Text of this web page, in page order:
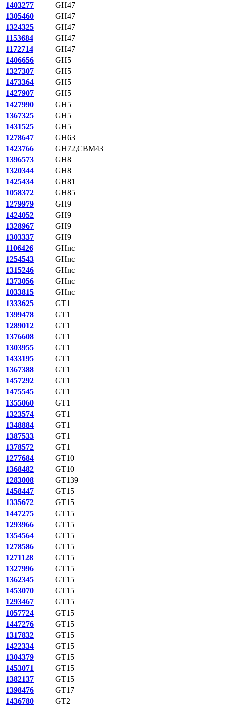
1403277
GH47
1305460
GH47
1324325
GH47
1153684
GH47
1172714
GH47
1406656
GH5
1327307
GH5
1473364
GH5
1427907
GH5
1427990
GH5
1367325
GH5
1431525
GH5
1278647
GH63
1423766
GH72,CBM43
1396573
GH8
1320344
GH8
1425434
GH81
1058372
GH85
1279979
GH9
1424052
GH9
1328967
GH9
1303337
GH9
1106426
GHnc
1254543
GHnc
1315246
GHnc
1373056
GHnc
1033815
GHnc
1333625
GT1
1399478
GT1
1289012
GT1
1376608
GT1
1303955
GT1
1433195
GT1
1367388
GT1
1457292
GT1
1475545
GT1
1355060
GT1
1323574
GT1
1348884
GT1
1387533
GT1
1378572
GT1
1277684
GT10
1368482
GT10
1283008
GT139
1458447
GT15
1335672
GT15
1447275
GT15
1293966
GT15
1354564
GT15
1278586
GT15
1271128
GT15
1327996
GT15
1362345
GT15
1453070
GT15
1293467
GT15
1057724
GT15
1447276
GT15
1317832
GT15
1422334
GT15
1304379
GT15
1453071
GT15
1382137
GT15
1398476
GT17
1436780
GT2